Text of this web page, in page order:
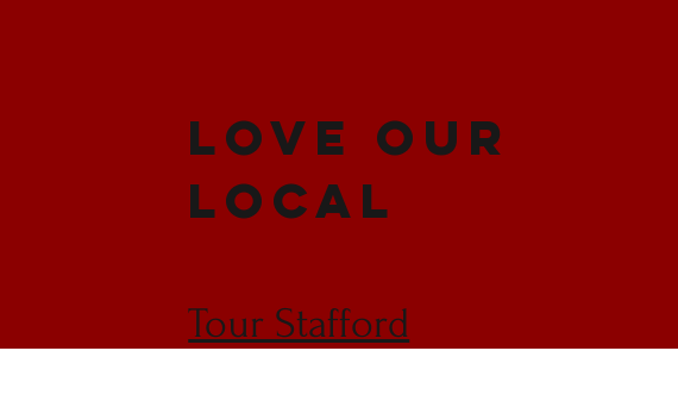
LOVE OUR
LOCAL
Tour Stafford